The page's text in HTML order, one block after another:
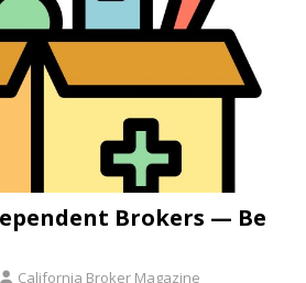
Brokers — Be
California Broker Magazine